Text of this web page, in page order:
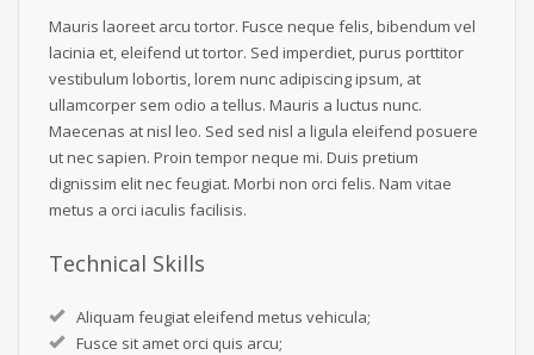
Mauris laoreet arcu tortor. Fusce neque felis, bibendum vel
lacinia et, eleifend ut tortor. Sed imperdiet, purus porttitor
vestibulum lobortis, lorem nunc adipiscing ipsum, at
ullamcorper sem odio a tellus. Mauris a luctus nunc.
Maecenas at nisl leo. Sed sed nisl a ligula eleifend posuere
ut nec sapien. Proin tempor neque mi. Duis pretium
dignissim elit nec feugiat. Morbi non orci felis. Nam vitae
metus a orci iaculis facilisis.
Technical Skills
Aliquam feugiat eleifend metus vehicula;
Fusce sit amet orci quis arcu;